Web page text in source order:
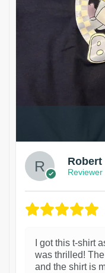
Robert
Reviewer
I got this t-shirt
was thrilled!
and the shirt is